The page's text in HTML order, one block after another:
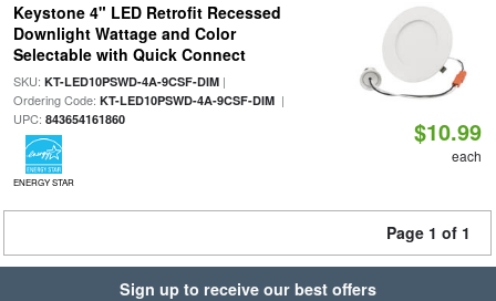
Keystone 4" LED Retrofit Recessed
Downlight Wattage and Color
Selectable with Quick Connect
SKU: KT-LED10PSWD-4A-9CSF-DIM|
Ordering Code: KT-LED10PSWD-4A-9CSF-DIM|
UPC: 843654161860
ENERGY STAR
$10.99
each
Page 1 of 1
Sign up to receive our best offers